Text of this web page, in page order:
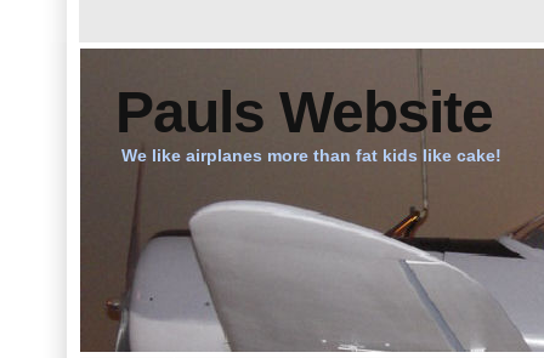
Pauls Website
We like airplanes more than fat kids like cake!